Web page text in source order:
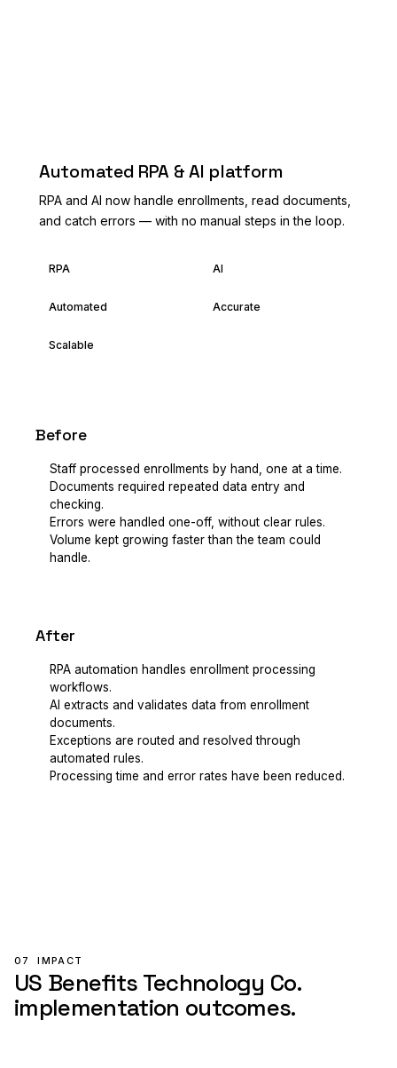
Automated RPA & AI platform
RPA and AI now handle enrollments, read documents,
and catch errors — with no manual steps in the loop.
RPA AI
Automated Accurate
Scalable
Before
Staff processed enrollments by hand, one at a time.
Documents required repeated data entry and
checking.
Errors were handled one-off, without clear rules.
Volume kept growing faster than the team could
handle.
After
RPA automation handles enrollment processing
workflows.
AI extracts and validates data from enrollment
documents.
Exceptions are routed and resolved through
automated rules.
Processing time and error rates have been reduced.
07 IMPACT
US Benefits Technology Co.
implementation outcomes.